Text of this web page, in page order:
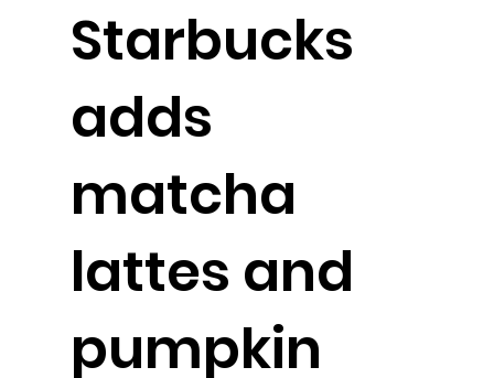
Starbucks
adds
matcha
lattes and
pumpkin